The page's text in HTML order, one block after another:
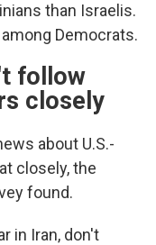
than Israelis.
Democrats.
follow
closely
about U.S.-
closely, the
found.
in Iran, don't